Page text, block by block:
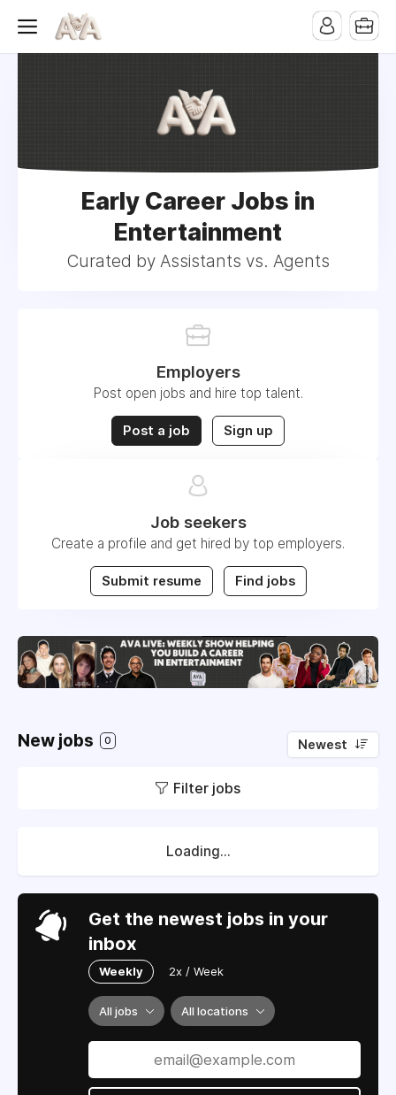
Early Career Jobs in
Entertainment
Curated by Assistants vs. Agents
Employers
Post open jobs and hire top talent.
Post a job Sign up
Job seekers
Create a profile and get hired by top employers.
Submit resume Find jobs
New jobs 0 Newest
Filter jobs
Loading...
Get the newest jobs in your
inbox
Weekly 2x / Week
All jobs All locations